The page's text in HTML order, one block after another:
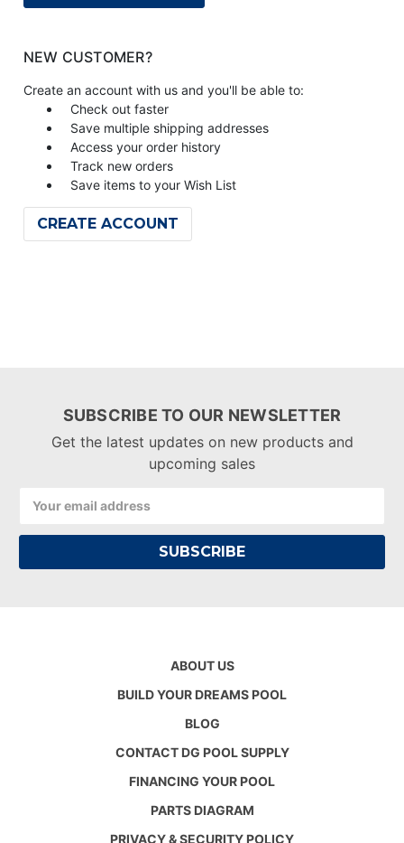
NEW CUSTOMER?
Create an account with us and you'll be able to:
Check out faster
Save multiple shipping addresses
Access your order history
Track new orders
Save items to your Wish List
CREATE ACCOUNT
SUBSCRIBE TO OUR NEWSLETTER
Get the latest updates on new products and
upcoming sales
Address
ABOUT US
BUILD YOUR DREAMS POOL
BLOG
CONTACT DG POOL SUPPLY
FINANCING YOUR POOL
PARTS DIAGRAM
PRIVACY & SECURITY POLICY